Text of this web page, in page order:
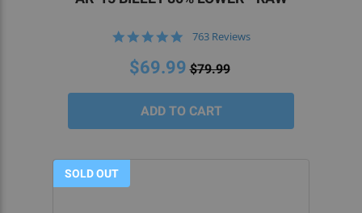
4.8
rating
763 Reviews
$69.99 $79.99
SOLD OUT